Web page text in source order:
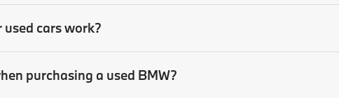
cars work?
purchasing a used BMW?